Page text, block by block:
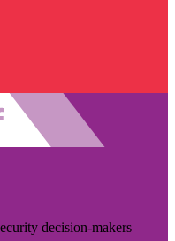
decision-makers